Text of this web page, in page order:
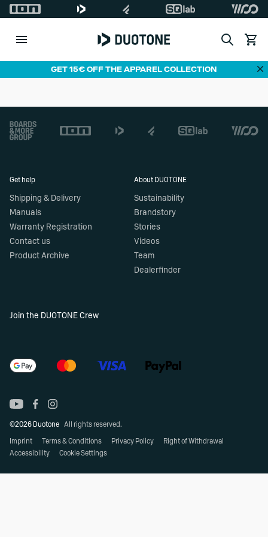
Search
View
GET 15€ OFF THE APPAREL COLLECTION
Footer
Get help
Shipping & Delivery
Manuals
Warranty Registration
Contact us
Product Archive
About DUOTONE
Sustainability
Brandstory
Stories
Videos
Team
Dealerfinder
Join the DUOTONE Crew
©2026 Duotone All rights reserved.
Imprint Terms & Conditions Privacy Policy
Right of Withdrawal
Accessibility
Cookie Settings